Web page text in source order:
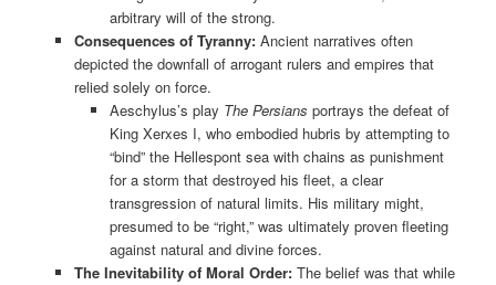
arbitrary will of the strong.
Consequences of Tyranny:Ancient narratives often
depicted the downfall of arrogant rulers and empires that
relied solely on force.
Aeschylus’s play The Persians portrays the defeat of
King Xerxes I, who embodied hubris by attempting to
“bind” the Hellespont sea with chains as punishment
for a storm that destroyed his fleet, a clear
transgression of natural limits. His military might,
presumed to be “right,” was ultimately proven fleeting
against natural and divine forces.
The Inevitability of Moral Order:The belief was that while